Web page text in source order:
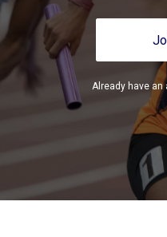
Already have an